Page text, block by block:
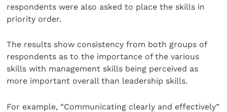
respondents were also asked to place the skills in
priority order.
The results show consistency from both groups of
respondents as to the importance of the various
skills with management skills being perceived as
more important overall than leadership skills.
For example, “Communicating clearly and effectively”